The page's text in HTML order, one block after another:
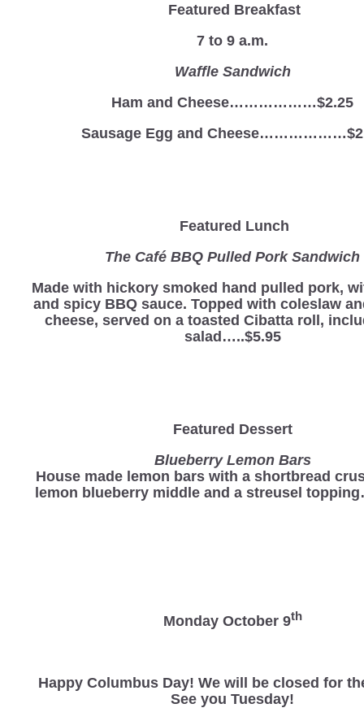
Featured Breakfast
7 to 9 a.m.
Waffle Sandwich
Ham and Cheese………………$2.25
Sausage Egg and
Featured Lunch
The Café BBQ Pulled Pork Sandwich
Made with hickory smoked hand pulled pork,
and spicy BBQ sauce. Topped with coleslaw
cheese, served on a toasted Cibatta roll,
salad…..$5.95
Featured Dessert
Blueberry Lemon Bars
House made lemon bars with a shortbread
lemon blueberry middle and a streusel
Monday October 9th
Happy Columbus Day! We will be closed for
See you Tuesday!